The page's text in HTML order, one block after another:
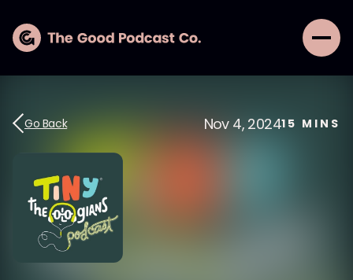
Go Back Nov 4, 202415 MINS